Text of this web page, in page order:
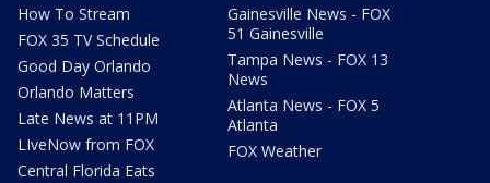
How To Stream
FOX 35 TV Schedule
Good Day Orlando
Orlando Matters
Late News at 11PM
LIveNow from FOX
Central Florida Eats
Gainesville News - FOX
51 Gainesville
Tampa News - FOX 13
News
Atlanta News - FOX 5
Atlanta
FOX Weather